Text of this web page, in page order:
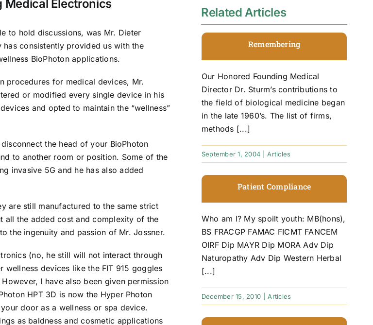
Medical Electronics
to hold discussions, was Mr. Dieter
consistently provided us with the
BioPhoton applications.
procedures for medical devices, Mr.
or modified every single device in his
and opted to maintain the “wellness”
the head of your BioPhoton
to another room or position. Some of the
invasive 5G and he has also added
are still manufactured to the same strict
all the added cost and complexity of the
the ingenuity and passion of Mr. Jossner.
(no, he still will not interact through
devices like the FIT 915 goggles
I have also been given permission
HPT 3D is now the Hyper Photon
door as a wellness or spa device.
as baldness and cosmetic applications
Related Articles
Remembering
Our Honored Founding Medical
Director Dr. Sturm’s contributions to
the field of biological medicine began
in the late 1960’s. The list of firms,
methods [...]
September 1, 2004 Articles
Patient Compliance
Who am I? My spoilt youth: MB(hons),
BS FRACGP FAMAC FICMT FANCEM
OIRF Dip MAYR Dip MORA Adv Dip
Naturopathy Adv Dip Western Herbal
[...]
December 15, 2010 Articles